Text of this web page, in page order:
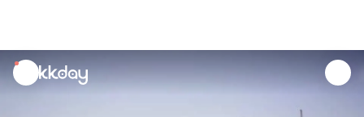
unread
notifications